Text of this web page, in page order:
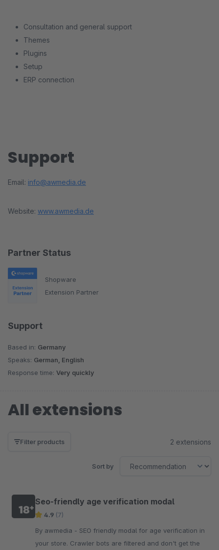
Partner Status
Shopware
Extension Partner
Support
Based in: Germany
Speaks: German, English
Response time: Very quickly
Consultation and general support
Themes
Plugins
Setup
ERP connection
Support
Email: info@awmedia.de
Website: www.awmedia.de
All extensions
Filter products 2 extensions
Sort by
Seo-friendly age verification modal
4.9 (7)
By awmedia - SEO friendly modal for age verification in
your store. Crawler bots are filtered and don't get the